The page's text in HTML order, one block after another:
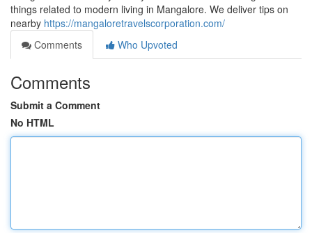
things related to modern living in Mangalore. We deliver tips on
nearby https://mangaloretravelscorporation.com/
Comments
Who Upvoted
Comments
Submit a Comment
No HTML